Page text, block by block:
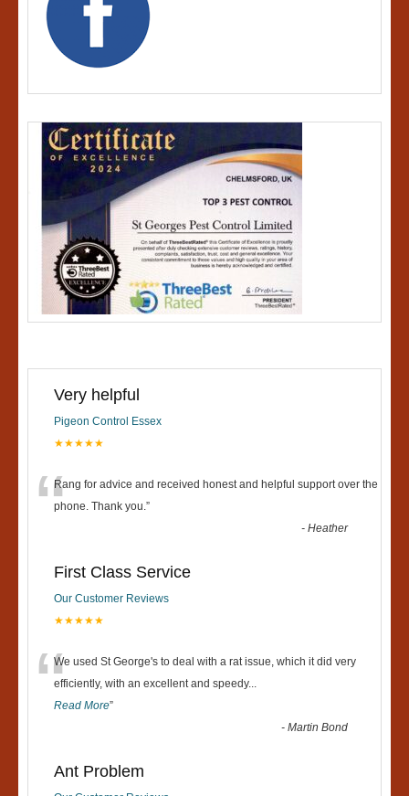
Very helpful
Pigeon Control Essex
★★★★★
“Rang for advice and received honest and helpful support over the
phone. Thank you.”
-Heather
First Class Service
Our Customer Reviews
★★★★★
“We used St George's to deal with a rat issue, which it did very
efficiently, with an excellent and speedy...
Read More”
-Martin Bond
Ant Problem